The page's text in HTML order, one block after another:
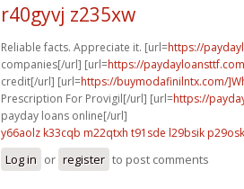
r40gyvj z235xw
Reliable facts. Appreciate it. [url=https://
companies[/url] [url=https://
credit[/url] [url=https://buymodafinilntx.com/
Prescription For Provigil[/url] [url=https://
payday loans online[/url]
y66aolz k33cqb m22qtxh t91sde l29bsik p29osk
Log in or register to post comments